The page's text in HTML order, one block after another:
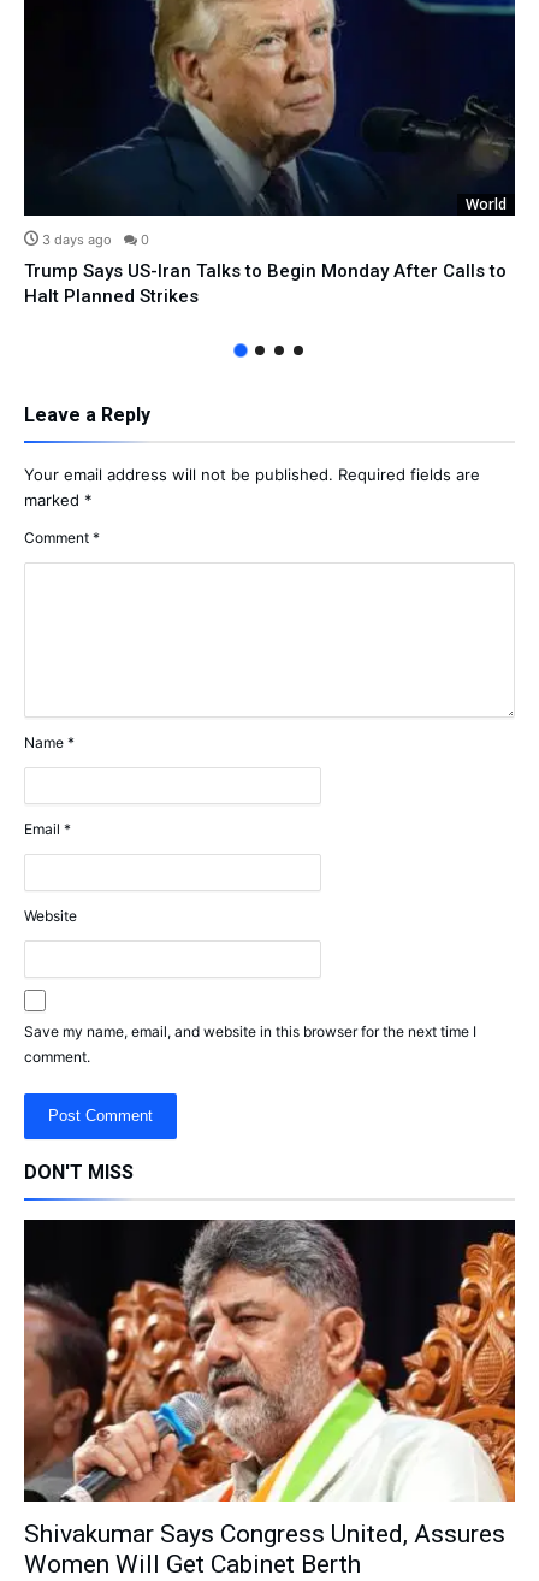
World
3 days ago 0
Trump Says US-Iran Talks to Begin Monday After Calls to
Halt Planned Strikes
Leave a Reply
Your email address will not be published. Required fields are
marked *
Comment *
Name *
Email *
Website
Save my name, email, and website in this browser for the next time I
comment.
DON'T MISS
Shivakumar Says Congress United, Assures
Women Will Get Cabinet Berth